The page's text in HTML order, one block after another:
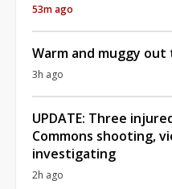
53m ago
Warm and muggy
3h ago
UPDATE: Three
Commons shooting,
investigating
2h ago